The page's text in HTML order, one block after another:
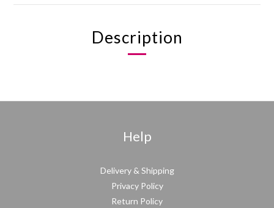
Description
Help
Delivery & Shipping
Privacy Policy
Return Policy